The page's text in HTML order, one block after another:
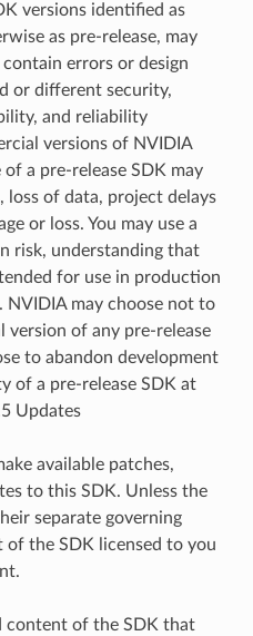
versions identified as
as pre-release, may
errors or design
or different security,
and reliability
versions of NVIDIA
a pre-release SDK may
loss of data, project delays
or loss. You may use a
risk, understanding that
for use in production
NVIDIA may choose not to
version of any pre-release
to abandon development
of a pre-release SDK at
Updates
available patches,
to this SDK. Unless the
separate governing
of the SDK licensed to you
content of the SDK that